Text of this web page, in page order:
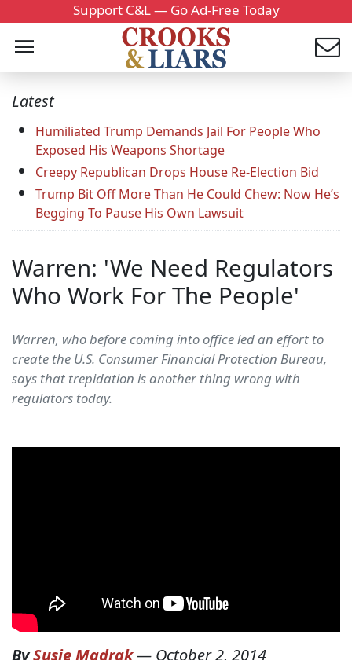
Support C&L — Go Ad-Free Today
Latest
Humiliated Trump Demands Jail For People Who
Exposed His Weapons Shortage
Creepy Republican Drops House Re-Election Bid
Trump Bit Off More Than He Could Chew: Now He’s
Begging To Pause His Own Lawsuit
Warren: 'We Need Regulators
Who Work For The People'
Warren, who before coming into office led an effort to
create the U.S. Consumer Financial Protection Bureau,
says that trepidation is another thing wrong with
regulators today.
BySusie Madrak— October 2, 2014